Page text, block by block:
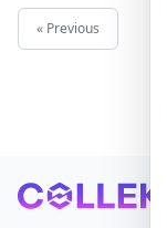
« Previous
Footer